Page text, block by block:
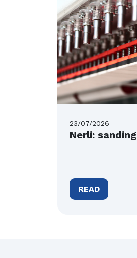
23/07/2026
Nerli:
READ